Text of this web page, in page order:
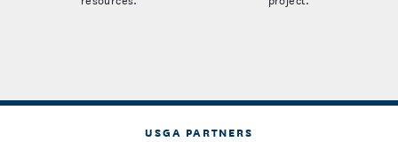
USGA PARTNERS